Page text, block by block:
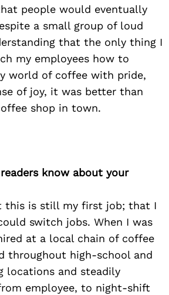
people would eventually
a small group of loud
that the only thing I
my employees how to
world of coffee with pride,
of joy, it was better than
shop in town.
know about your
this is still my first job; that I
switch jobs. When I was
at a local chain of coffee
throughout high-school and
locations and steadily
employee, to night-shift